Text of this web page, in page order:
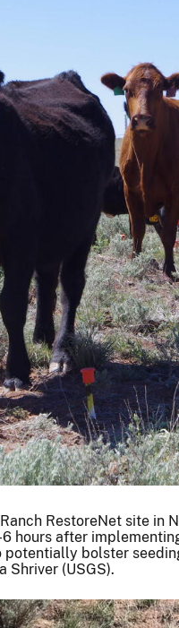
RestoreNet site in
hours after
bolster
Shriver (USGS).